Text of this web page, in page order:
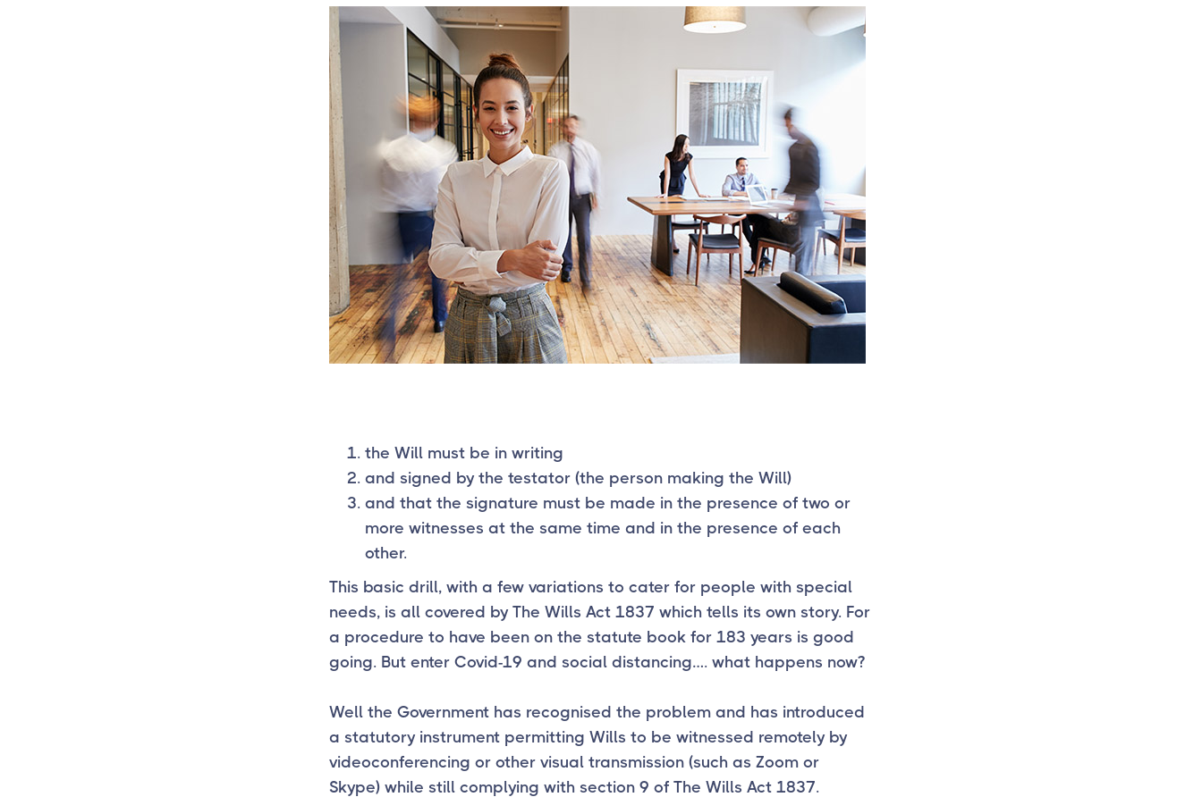
the Will must be in writing
and signed by the testator (the person making the Will)
and that the signature must be made in the presence of two or
more witnesses at the same time and in the presence of each
other.
This basic drill, with a few variations to cater for people with special
needs, is all covered by The Wills Act 1837 which tells its own story. For
a procedure to have been on the statute book for 183 years is good
going. But enter Covid-19 and social distancing…. what happens now?
Well the Government has recognised the problem and has introduced
a statutory instrument permitting Wills to be witnessed remotely by
videoconferencing or other visual transmission (such as Zoom or
Skype) while still complying with section 9 of The Wills Act 1837.